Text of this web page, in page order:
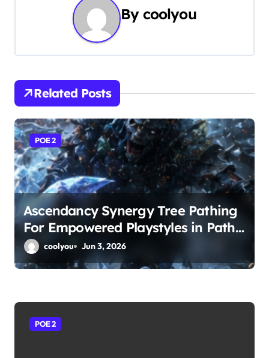
v
i
g
a
t
i
o
n
By coolyou
Related Posts
POE 2
Ascendancy Synergy Tree Pathing
For Empowered Playstyles in Path
of Exile 2
coolyou Jun 3, 2026
POE 2